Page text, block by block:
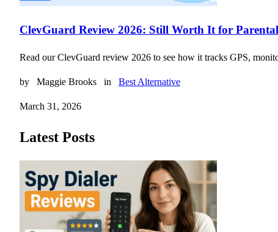
ClevGuard Review 2026: Still Worth It for
Read our ClevGuard review 2026 to see how it tracks GPS,
by Maggie Brooks in Best Alternative
March 31, 2026
Latest Posts